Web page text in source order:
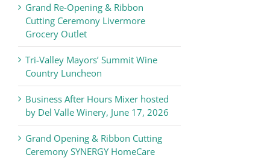
Grand Re-Opening & Ribbon
Cutting Ceremony Livermore
Grocery Outlet
Tri-Valley Mayors’ Summit Wine
Country Luncheon
Business After Hours Mixer hosted
by Del Valle Winery, June 17, 2026
Grand Opening & Ribbon Cutting
Ceremony SYNERGY HomeCare